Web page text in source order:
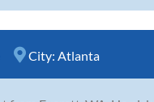
City: Atlanta